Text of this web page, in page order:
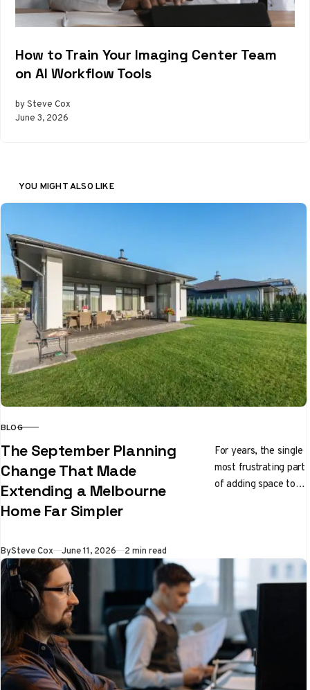
How to Train Your Imaging Center Team
on AI Workflow Tools
by Steve Cox
June 3, 2026
YOU MIGHT ALSO LIKE
CATEGORY
BLOG
The September Planning
Change That Made
Extending a Melbourne
Home Far Simpler
For years, the single
most frustrating part
of adding space to a
BySteve Cox Published
June 11, 2026 2 min read